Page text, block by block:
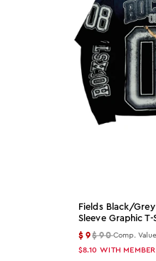
34x30
36x30
38x32
26
2XL
Fields Black/
Sleeve Graphic T-
$9$90Comp. Value
$8.10 WITH